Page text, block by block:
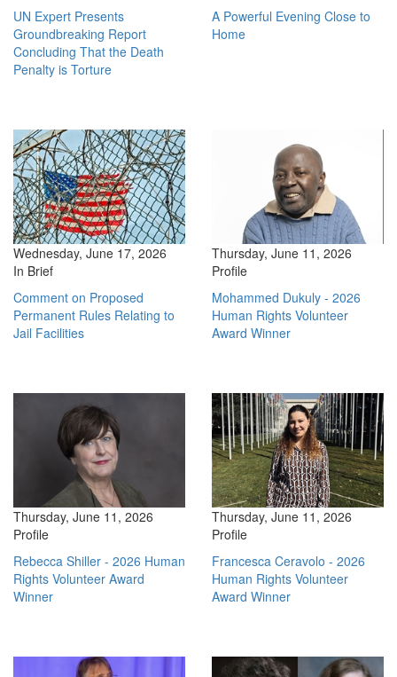
UN Expert Presents
Groundbreaking Report
Concluding That the Death
Penalty is Torture
A Powerful Evening Close to
Home
Wednesday, June 17, 2026
In Brief
Comment on Proposed
Permanent Rules Relating to
Jail Facilities
Thursday, June 11, 2026
Profile
Mohammed Dukuly - 2026
Human Rights Volunteer
Award Winner
Thursday, June 11, 2026
Profile
Rebecca Shiller - 2026 Human
Rights Volunteer Award
Winner
Thursday, June 11, 2026
Profile
Francesca Ceravolo - 2026
Human Rights Volunteer
Award Winner